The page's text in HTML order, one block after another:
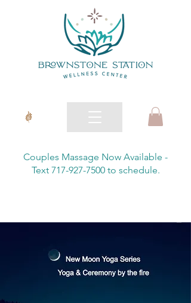
Couples Massage Now Available -
Text 717-927-7500 to schedule.